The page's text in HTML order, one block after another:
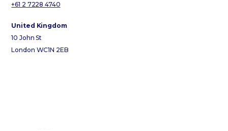
+61 2 7228 4740
United Kingdom
10 John St
London WC1N 2EB